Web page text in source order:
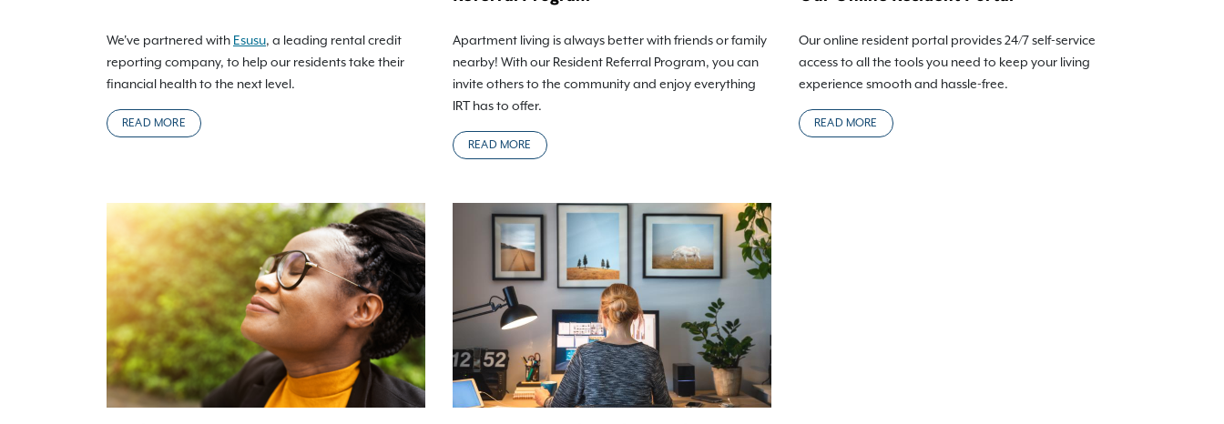
We've partnered with Esusu, a leading rental credit
reporting company, to help our residents take their
financial health to the next level.
READ MORE
Apartment living is always better with friends or family
nearby! With our Resident Referral Program, you can
invite others to the community and enjoy everything
IRT has to offer.
READ MORE
Our online resident portal provides 24/7 self-service
access to all the tools you need to keep your living
experience smooth and hassle-free.
READ MORE